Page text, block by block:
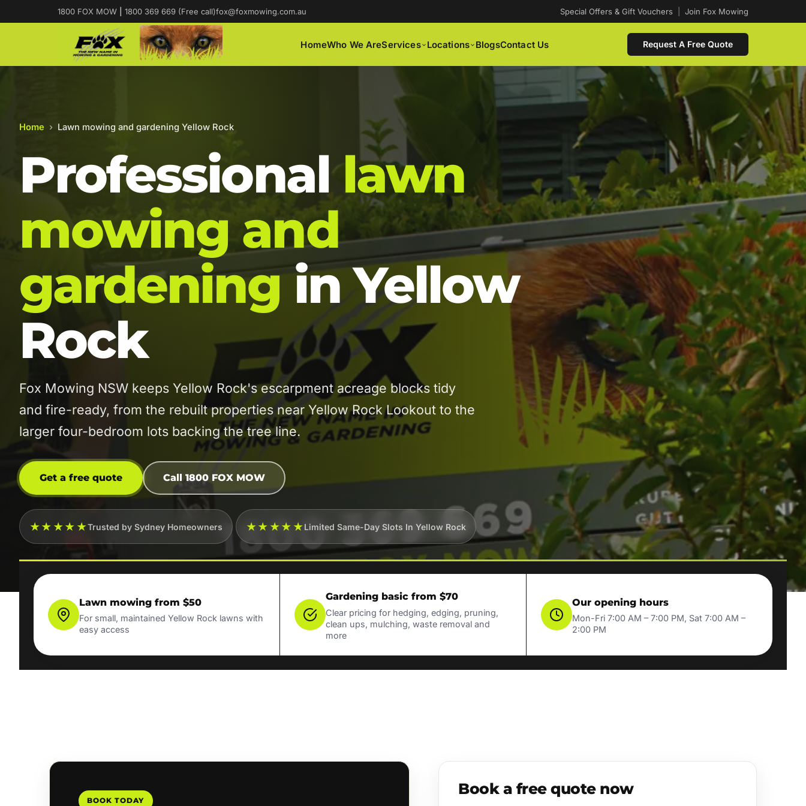
1800 FOX MOW 1800 369 669 (Free call)fox@foxmowing.com.au Special Offers & Gift Vouchers Join Fox Mowing
HomeWho We AreServices Locations BlogsContact Us Request A Free Quote
Home › Lawn mowing and gardening Yellow Rock
Professionallawn
mowing and
gardeningin Yellow
Rock
Fox Mowing NSW keeps Yellow Rock's escarpment acreage blocks tidy
and fire-ready, from the rebuilt properties near Yellow Rock Lookout to the
larger four-bedroom lots backing the tree line.
Get a free quote Call 1800 FOX MOW
★★★★★Trusted by Sydney Homeowners ★★★★★Limited Same-Day Slots In Yellow Rock
Lawn mowing from $50
For small, maintained Yellow Rock lawns with
easy access
Gardening basic from $70
Clear pricing for hedging, edging, pruning,
clean ups, mulching, waste removal and
more
Our opening hours
Mon-Fri 7:00 AM – 7:00 PM, Sat 7:00 AM –
2:00 PM
BOOK TODAY
Book a free quote now